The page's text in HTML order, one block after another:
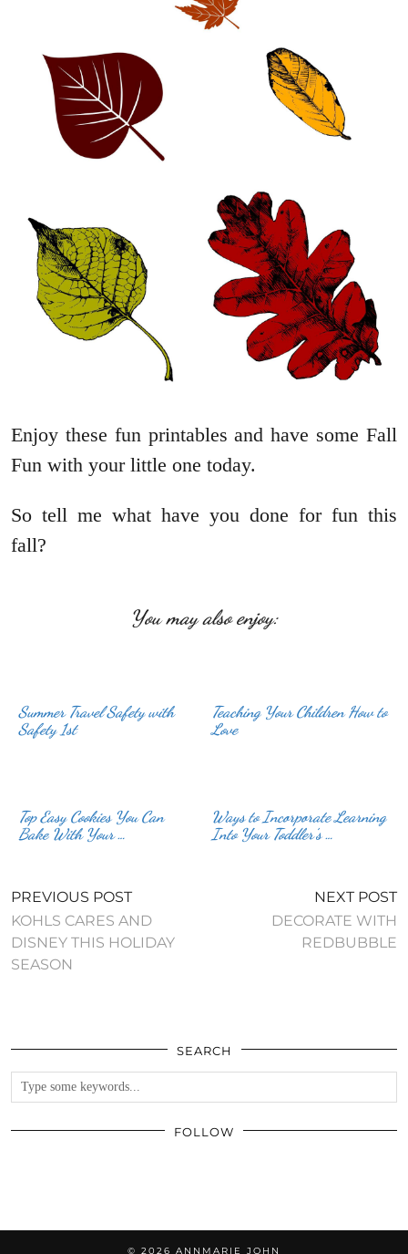
Enjoy these fun printables and have some Fall
Fun with your little one today.
So tell me what have you done for fun this
fall?
You may also enjoy:
Summer Travel Safety with
Safety 1st‏
Teaching Your Children How to
Love
Top Easy Cookies You Can
Bake With Your …
Ways to Incorporate Learning
Into Your Toddler’s …
PREVIOUS POST
KOHLS CARES AND
DISNEY THIS HOLIDAY
SEASON
NEXT POST
DECORATE WITH
REDBUBBLE
SEARCH
FOLLOW
© 2026 ANNMARIE JOHN